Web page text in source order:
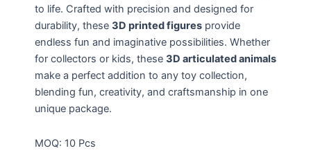
to life. Crafted with precision and designed for
durability, these 3D printed figures provide
endless fun and imaginative possibilities. Whether
for collectors or kids, these 3D articulated animals
make a perfect addition to any toy collection,
blending fun, creativity, and craftsmanship in one
unique package.
MOQ: 10 Pcs